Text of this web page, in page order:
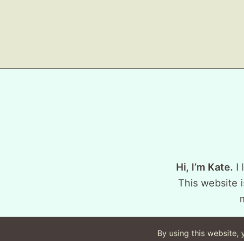
Hi, I’m Kate. I
This website
By using this website,